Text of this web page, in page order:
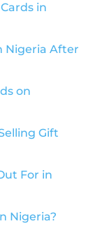
in
Nigeria After
on
Gift
For in
Nigeria?